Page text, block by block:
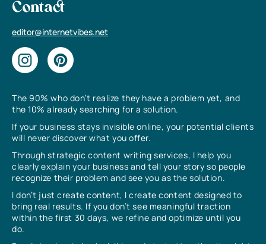
The 90% who don’t realize they have a problem yet, and
the 10% already searching for a solution.
If your business stays invisible online, your potential clients
will never discover what you offer.
Through strategic content writing services, I help you
clearly explain your business and tell your story so people
recognize their problem and see you as the solution.
I don’t just create content, I create content designed to
bring real results. If you don’t see meaningful traction
within the first 30 days, we refine and optimize until you
do.
Contact
editor@internetvibes.net